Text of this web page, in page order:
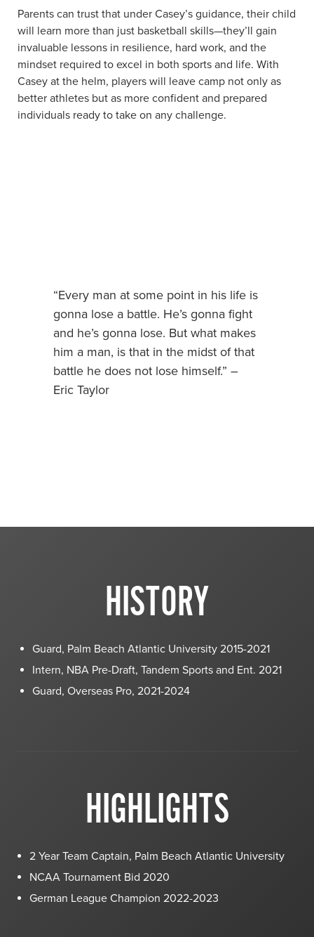
Parents can trust that under Casey’s guidance, their child
will learn more than just basketball skills—they’ll gain
invaluable lessons in resilience, hard work, and the
mindset required to excel in both sports and life. With
Casey at the helm, players will leave camp not only as
better athletes but as more confident and prepared
individuals ready to take on any challenge.
“Every man at some point in his life is
gonna lose a battle. He’s gonna fight
and he’s gonna lose. But what makes
him a man, is that in the midst of that
battle he does not lose himself.” –
Eric Taylor
HISTORY
Guard, Palm Beach Atlantic University 2015-2021
Intern, NBA Pre-Draft, Tandem Sports and Ent. 2021
Guard, Overseas Pro, 2021-2024
HIGHLIGHTS
2 Year Team Captain, Palm Beach Atlantic University
NCAA Tournament Bid 2020
German League Champion 2022-2023